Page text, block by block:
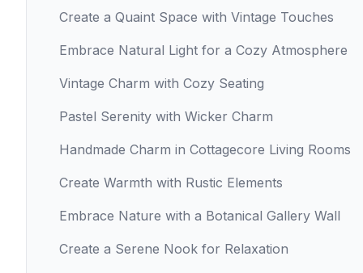
Create a Quaint Space with Vintage Touches
Embrace Natural Light for a Cozy Atmosphere
Vintage Charm with Cozy Seating
Pastel Serenity with Wicker Charm
Handmade Charm in Cottagecore Living Rooms
Create Warmth with Rustic Elements
Embrace Nature with a Botanical Gallery Wall
Create a Serene Nook for Relaxation